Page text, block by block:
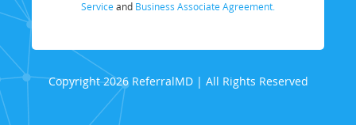
Service and Business Associate Agreement.
Copyright 2026 ReferralMD | All Rights Reserved